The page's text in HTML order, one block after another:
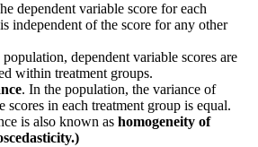
dependent variable score for each
independent of the score for any other
population, dependent variable scores are
within treatment groups.
. In the population, the variance of
scores in each treatment group is equal.
is also known as homogeneity of